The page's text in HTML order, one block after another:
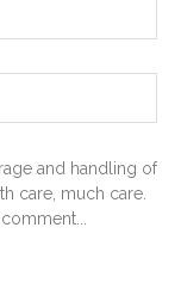
and handling of
care, much care.